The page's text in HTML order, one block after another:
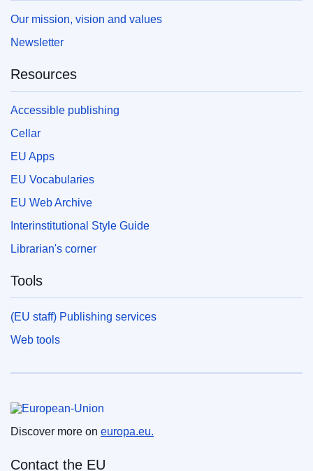
Our mission, vision and values
Newsletter
Resources
Accessible publishing
Cellar
EU Apps
EU Vocabularies
EU Web Archive
Interinstitutional Style Guide
Librarian's corner
Tools
(EU staff) Publishing services
Web tools
Discover more on europa.eu.
Contact the EU